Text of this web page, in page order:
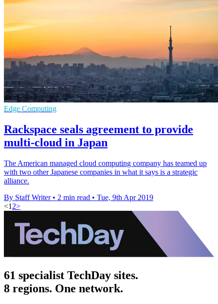
Edge Computing
Rackspace seals agreement to provide
multi-cloud in Japan
The American managed cloud computing company has teamed up
with two other Japanese companies in what it says is a strategic
alliance.
By Staff Writer • 2 min read • Tue, 9th Apr 2019
<1 2>
61 specialist TechDay sites.
8 regions. One network.